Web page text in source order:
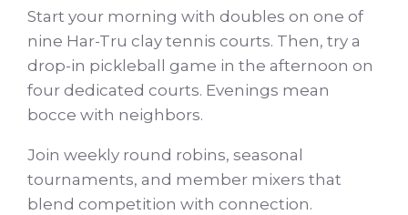
Start your morning with doubles on one of
nine Har-Tru clay tennis courts. Then, try a
drop-in pickleball game in the afternoon on
four dedicated courts. Evenings mean
bocce with neighbors.
Join weekly round robins, seasonal
tournaments, and member mixers that
blend competition with connection.